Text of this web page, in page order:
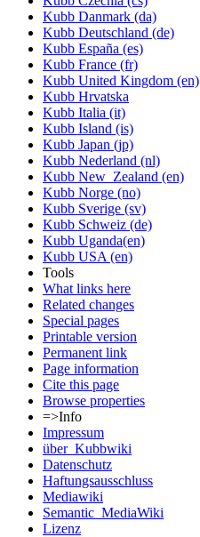
Kubb Danmark (da)
Kubb Deutschland (de)
Kubb España (es)
Kubb France (fr)
Kubb United Kingdom (en)
Kubb Hrvatska
Kubb Italia (it)
Kubb Island (is)
Kubb Japan (jp)
Kubb Nederland (nl)
Kubb New_Zealand (en)
Kubb Norge (no)
Kubb Sverige (sv)
Kubb Schweiz (de)
Kubb Uganda(en)
Kubb USA (en)
Tools
What links here
Related changes
Special pages
Printable version
Permanent link
Page information
Cite this page
Browse properties
=>Info
Impressum
über_Kubbwiki
Datenschutz
Haftungsausschluss
Mediawiki
Semantic_MediaWiki
Lizenz